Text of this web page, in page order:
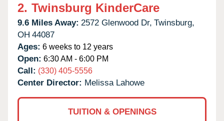
2. Twinsburg KinderCare
9.6 Miles Away: 2572 Glenwood Dr, Twinsburg,
OH 44087
Ages: 6 weeks to 12 years
Open: 6:30 AM - 6:00 PM
Call: (330) 405-5556
Center Director: Melissa Lahowe
TUITION & OPENINGS